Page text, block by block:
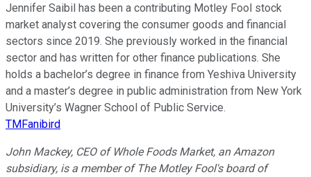
Jennifer Saibil has been a contributing Motley Fool stock
market analyst covering the consumer goods and financial
sectors since 2019. She previously worked in the financial
sector and has written for other finance publications. She
holds a bachelor’s degree in finance from Yeshiva University
and a master’s degree in public administration from New York
University’s Wagner School of Public Service.
TMFanibird
John Mackey, CEO of Whole Foods Market, an Amazon
subsidiary, is a member of The Motley Fool's board of